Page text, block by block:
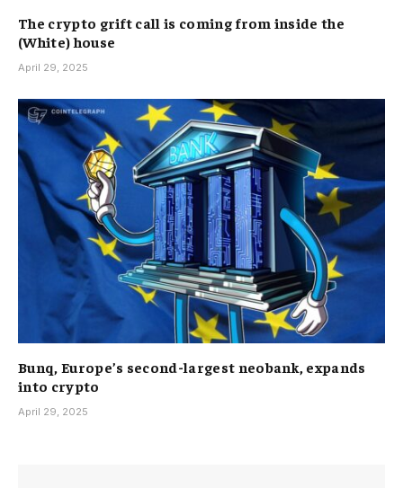
The crypto grift call is coming from inside the
(White) house
April 29, 2025
Bunq, Europe’s second-largest neobank, expands
into crypto
April 29, 2025